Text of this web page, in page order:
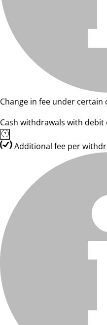
Change in fee under certain
Cash withdrawals with
Additional fee per